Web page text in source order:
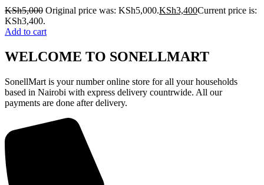
KSh5,000 Original price was: KSh5,000.KSh3,400Current price is:
KSh3,400.
Add to cart
WELCOME TO SONELLMART
SonellMart is your number online store for all your households
based in Nairobi with express delivery countrwide. All our
payments are done after delivery.